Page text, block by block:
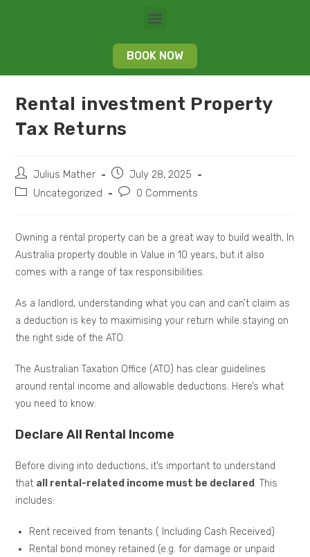
BOOK NOW
Rental investment Property
Tax Returns
Julius Mather
July 28, 2025
Uncategorized
0 Comments
Owning a rental property can be a great way to build wealth, In
Australia property double in Value in 10 years, but it also
comes with a range of tax responsibilities.
As a landlord, understanding what you can and can’t claim as
a deduction is key to maximising your return while staying on
the right side of the ATO.
The Australian Taxation Office (ATO) has clear guidelines
around rental income and allowable deductions. Here’s what
you need to know:
Declare All Rental Income
Before diving into deductions, it’s important to understand
that all rental-related income must be declared. This
includes:
Rent received from tenants ( Including Cash Received)
Rental bond money retained (e.g. for damage or unpaid